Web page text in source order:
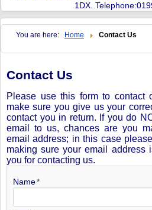
1DX.
You are here: Home Contact Us
Contact Us
Please use this form to contact
make sure you give us your
contact you in return. If you do
email to us, chances are you
email address; in this case
making sure your email address
you for contacting us.
Name